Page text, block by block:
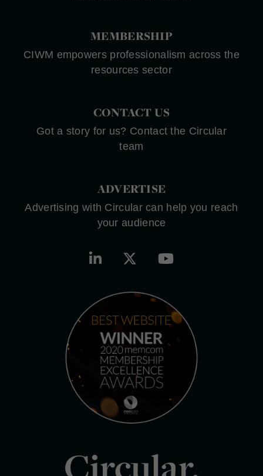
MEMBERSHIP
CIWM empowers professionalism across the
resources sector
CONTACT US
Got a story for us? Contact the Circular
team
ADVERTISE
Advertising with Circular can help you reach
your audience